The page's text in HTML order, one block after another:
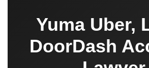
Yuma Uber,
DoorDash